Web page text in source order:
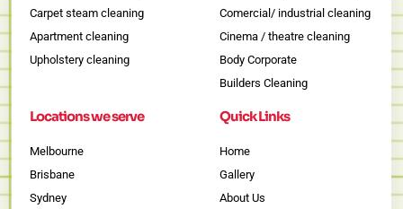
Carpet steam cleaning
Apartment cleaning
Upholstery cleaning
Comercial/ industrial cleaning
Cinema / theatre cleaning
Body Corporate
Builders Cleaning
Locations we serve
Melbourne
Brisbane
Sydney
Quick Links
Home
Gallery
About Us